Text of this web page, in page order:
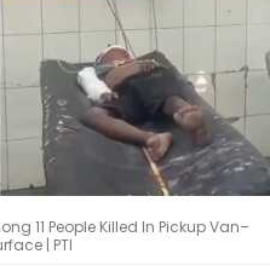
11 People Killed In Pickup Van–
| PTI